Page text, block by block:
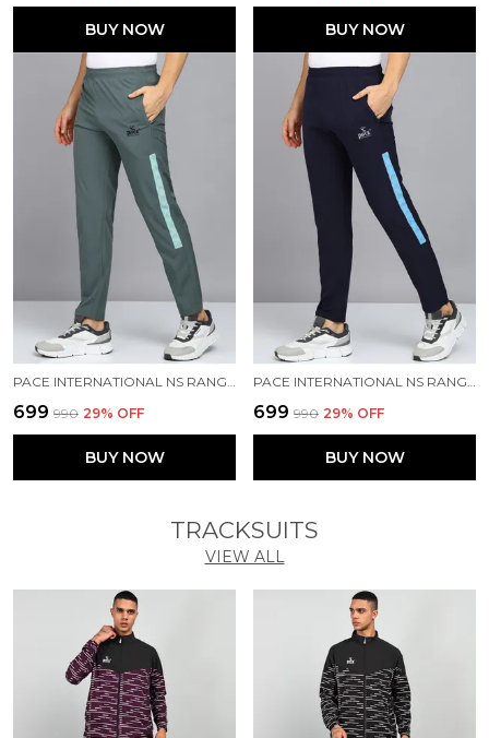
BUY NOW BUY NOW
₹699 ₹990 29% OFF
BUY NOW
₹699 ₹990 29% OFF
BUY NOW
TRACKSUITS
VIEW ALL